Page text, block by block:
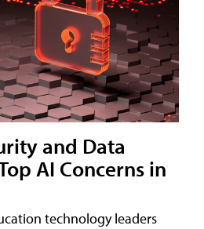
and Data
AI Concerns in
technology leaders